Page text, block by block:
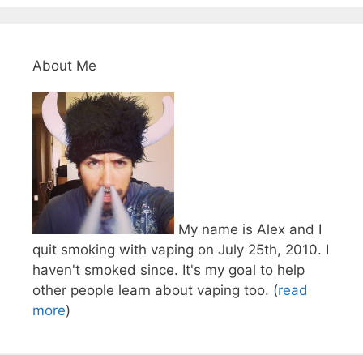
About Me
My name is Alex and I
quit smoking with vaping on July 25th, 2010. I
haven't smoked since. It's my goal to help
other people learn about vaping too. (read
more)